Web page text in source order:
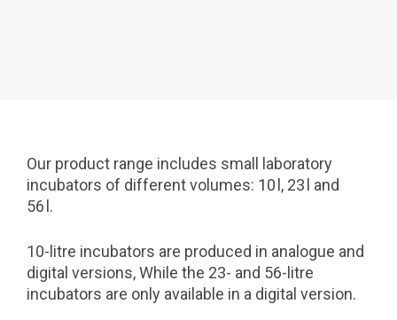
Our product range includes small laboratory
incubators of different volumes: 10 l, 23 l and
56 l.
10-litre incubators are produced in analogue and
digital versions, While the 23- and 56-litre
incubators are only available in a digital version.